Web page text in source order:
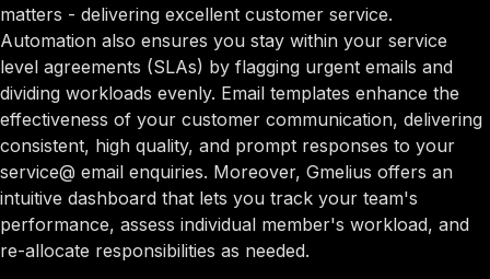
matters - delivering excellent customer service.
Automation also ensures you stay within your service
level agreements (SLAs) by flagging urgent emails and
dividing workloads evenly. Email templates enhance the
effectiveness of your customer communication, delivering
consistent, high quality, and prompt responses to your
service@ email enquiries. Moreover, Gmelius offers an
intuitive dashboard that lets you track your team's
performance, assess individual member's workload, and
re-allocate responsibilities as needed.